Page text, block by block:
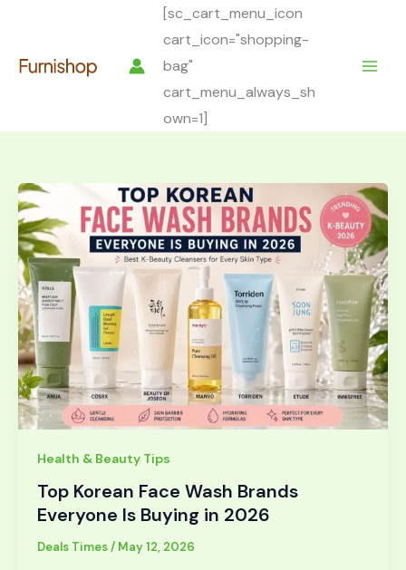
[sc_cart_menu_icon
cart_icon="shopping-
bag"
cart_menu_always_sh
own=1]
Health & Beauty Tips
Top Korean Face Wash Brands
Everyone Is Buying in 2026
Deals Times/ May 12, 2026